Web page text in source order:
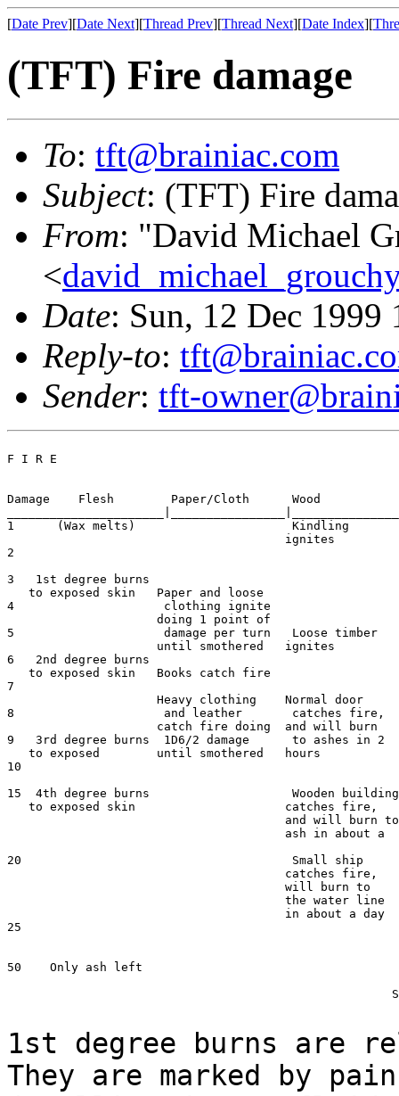
[Date Prev][Date Next][Thread Prev][Thread Next][Date Index][
(TFT) Fire damage
To: tft@brainiac.com
Subject: (TFT) Fire
From: "David Michael
<
Date: Sun, 12 Dec 1999
Reply-to:
Sender: tft-
F I R E
Damage    Flesh        Paper/Cloth      Wood
1      (Wax melts)	                Kindling
                                       ignites
2
3   1st degree burns
   to exposed skin   Paper and loose
4                     clothing ignite
                     doing 1 point of
5                     damage per turn   Loose timber
                     until smothered   ignites
6   2nd degree burns
   to exposed skin   Books catch fire
7
                     Heavy clothing    Normal door
8                     and leather       catches fire,
                     catch fire doing  and will burn
9   3rd degree burns  1D6/2 damage      to ashes in 2
   to exposed        until smothered   hours
10
15  4th degree burns                    Wooden
to exposed skin                     catches fire,
                                       and will burn to
ash in about a
20                                      Small ship
                                       catches fire,
                                       will burn to
                                       the water line
                                       in about a day
25
50    Only ash left
1st degree burns are
They are marked by